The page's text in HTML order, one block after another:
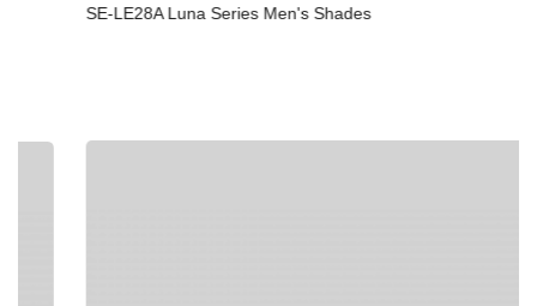
SE-LE28A Luna Series Men's Shades